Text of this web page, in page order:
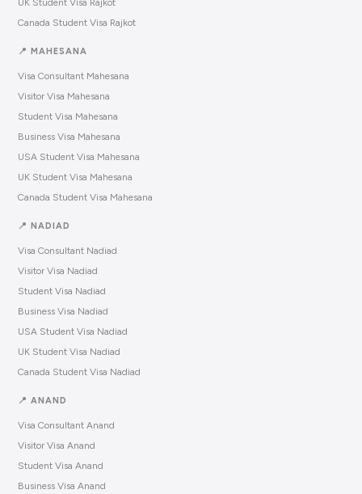
UK Student Visa Rajkot
Canada Student Visa Rajkot
📍 MAHESANA
Visa Consultant Mahesana
Visitor Visa Mahesana
Student Visa Mahesana
Business Visa Mahesana
USA Student Visa Mahesana
UK Student Visa Mahesana
Canada Student Visa Mahesana
📍 NADIAD
Visa Consultant Nadiad
Visitor Visa Nadiad
Student Visa Nadiad
Business Visa Nadiad
USA Student Visa Nadiad
UK Student Visa Nadiad
Canada Student Visa Nadiad
📍 ANAND
Visa Consultant Anand
Visitor Visa Anand
Student Visa Anand
Business Visa Anand